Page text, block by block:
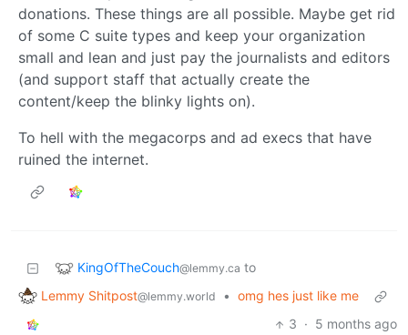
donations. These things are all possible. Maybe get rid
of some C suite types and keep your organization
small and lean and just pay the journalists and editors
(and support staff that actually create the
content/keep the blinky lights on).
To hell with the megacorps and ad execs that have
ruined the internet.
KingOfTheCouch@lemmy.ca to
Lemmy Shitpost@lemmy.world • omg hes just like me
3 · 5 months ago